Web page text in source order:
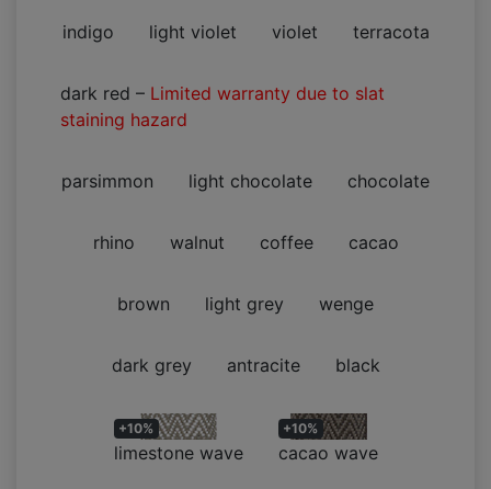
indigo light violet violet terracota
dark red – Limited warranty due to slat
staining hazard
parsimmon light chocolate chocolate
rhino walnut coffee cacao
brown light grey wenge
dark grey antracite black
+10%
limestone wave
+10%
cacao wave